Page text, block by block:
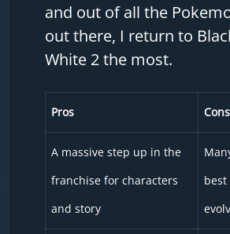
and out of all the
out there, I return to
White 2 the most.
Pros Cons
A massive step up in the
franchise for characters
and story
best